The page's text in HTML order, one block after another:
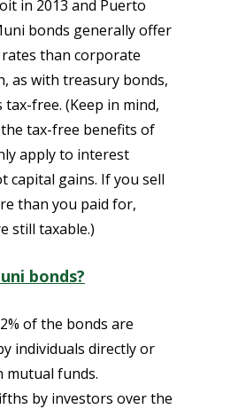
in 2013 and Puerto
bonds generally offer
than corporate
as with treasury bonds,
free. (Keep in mind,
tax-free benefits of
apply to interest
capital gains. If you sell
than you paid for,
still taxable.)
bonds?
of the bonds are
individuals directly or
mutual funds.
by investors over the